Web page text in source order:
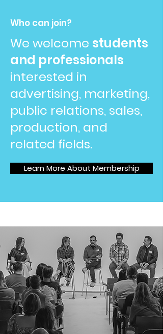
Who can join?
We welcome students
and professionals
interested in
advertising, marketing,
public relations, sales,
production, and
related fields.
Learn More About Membership